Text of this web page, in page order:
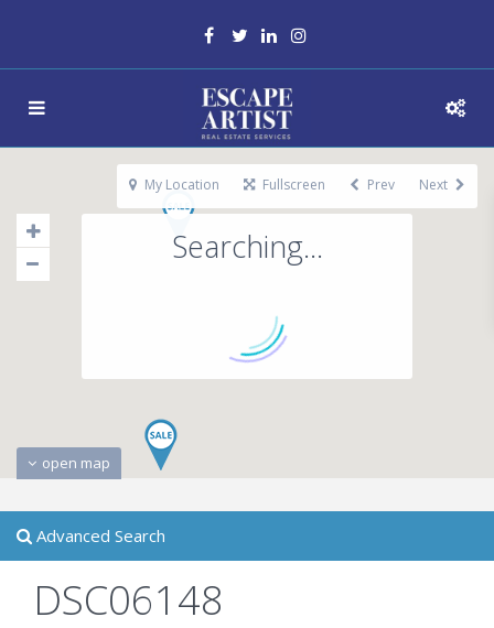
Searching...
open map
My Location Fullscreen Prev Next
Advanced Search
DSC06148